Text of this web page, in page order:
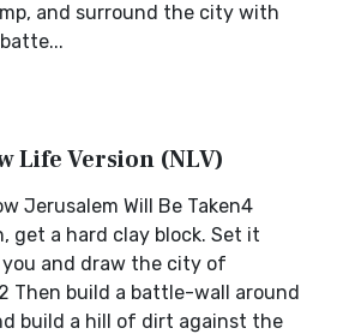
and surround the city with
Life Version (NLV)
Jerusalem Will Be Taken4
get a hard clay block. Set it
and draw the city of
Then build a battle-wall around
build a hill of dirt against the